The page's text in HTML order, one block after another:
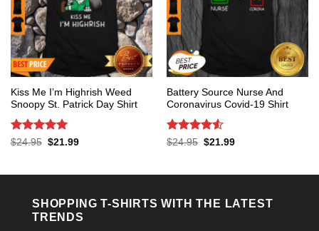
Kiss Me I’m Highrish Weed
Snoopy St. Patrick Day Shirt
Rated 5
$24.95 Original
$21.99Current
Battery Source Nurse And
Coronavirus Covid-19 Shirt
Rated 4.53
$24.95 Original
$21.99Current
SHOPPING T-SHIRTS WITH THE LATEST
TRENDS